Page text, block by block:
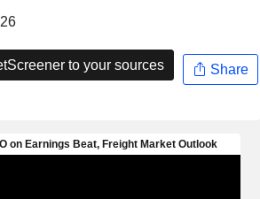
to your sources Share